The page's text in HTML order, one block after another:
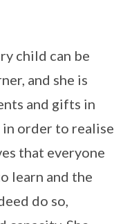
child can be
and she is
and gifts in
order to realise
that everyone
learn and the
do so,